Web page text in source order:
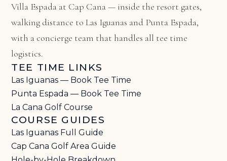
Villa Espada at Cap Cana— inside the resort gates,
walking distance to Las Iguanas and Punta Espada,
with a concierge team that handles all tee time
logistics.
TEE TIME LINKS
Las Iguanas — Book Tee Time
Punta Espada — Book Tee Time
La Cana Golf Course
COURSE GUIDES
Las Iguanas Full Guide
Cap Cana Golf Area Guide